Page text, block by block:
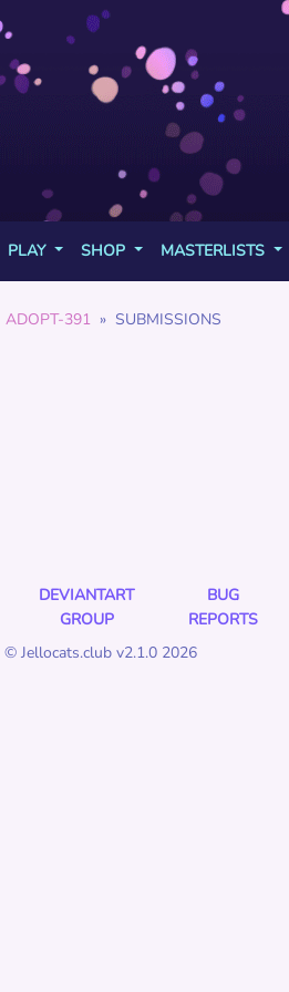
PLAY SHOP MASTERLISTS
ADOPT-391
SUBMISSIONS
DEVIANTART
GROUP
BUG
REPORTS
© Jellocats.club v2.1.0 2026